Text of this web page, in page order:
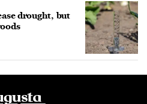
drought, but